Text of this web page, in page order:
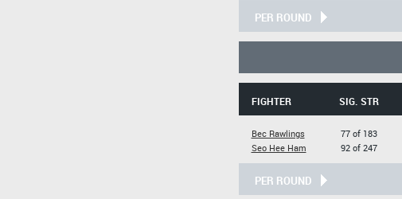
PER ROUND
FIGHTER SIG. STR
Bec Rawlings
Seo Hee Ham
77 of 183
92 of 247
PER ROUND